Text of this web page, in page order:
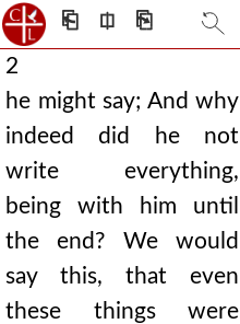
⎗ ⎅ ⎘
2
he might say; And why
indeed did he not
write everything,
being with him until
the end? We would
say this, that even
these things were